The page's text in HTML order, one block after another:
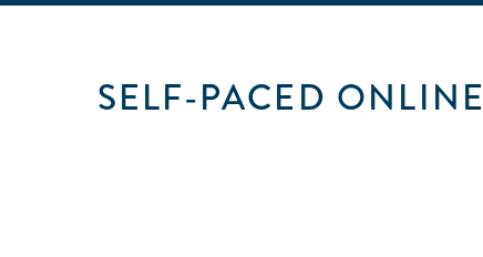
SELF-PACED ONLINE